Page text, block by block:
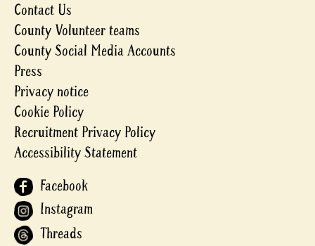
Contact Us
County Volunteer teams
County Social Media Accounts
Press
Privacy notice
Cookie Policy
Recruitment Privacy Policy
Accessibility Statement
Facebook
Instagram
Threads